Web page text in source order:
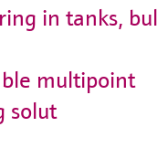
in tanks,
multipoint
solut